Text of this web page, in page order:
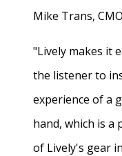
Mike Trans,
"Lively makes it
the listener to
experience of a
hand, which is
of Lively's gear